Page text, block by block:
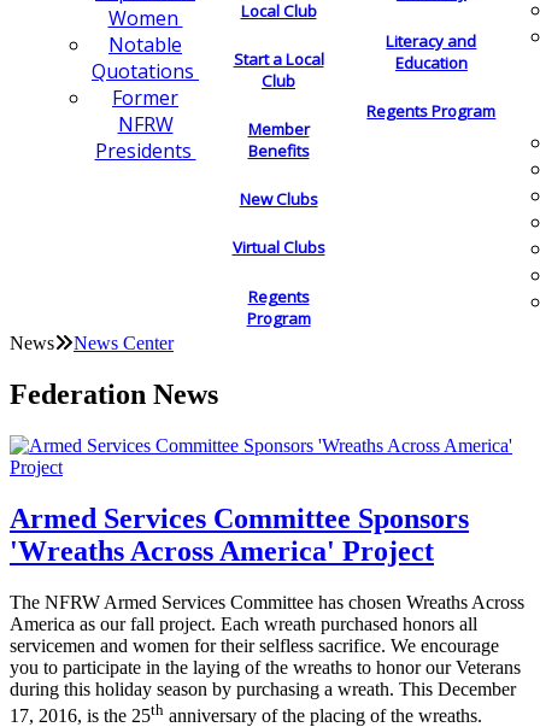
Women
Notable
Quotations
Former
NFRW
Presidents
Local Club
Start a Local
Club
Member
Benefits
New Clubs
Virtual Clubs
Regents
Program
Literacy and
Education
Regents Program
News News Center
Federation News
Armed Services Committee Sponsors
'Wreaths Across America' Project
The NFRW Armed Services Committee has chosen Wreaths Across
America as our fall project. Each wreath purchased honors all
servicemen and women for their selfless sacrifice. We encourage
you to participate in the laying of the wreaths to honor our Veterans
during this holiday season by purchasing a wreath. This December
17, 2016, is the 25th anniversary of the placing of the wreaths.